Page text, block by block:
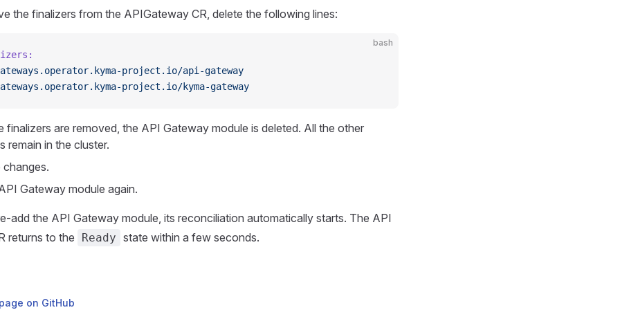
the finalizers from the APIGateway CR, delete the following lines:
bash
project.io/api-gateway
project.io/kyma-gateway
finalizers are removed, the API Gateway module is deleted. All the other
remain in the cluster.
Gateway module again.
add the API Gateway module, its reconciliation automatically starts. The API
returns to the
Ready state within a few seconds.
on GitHub